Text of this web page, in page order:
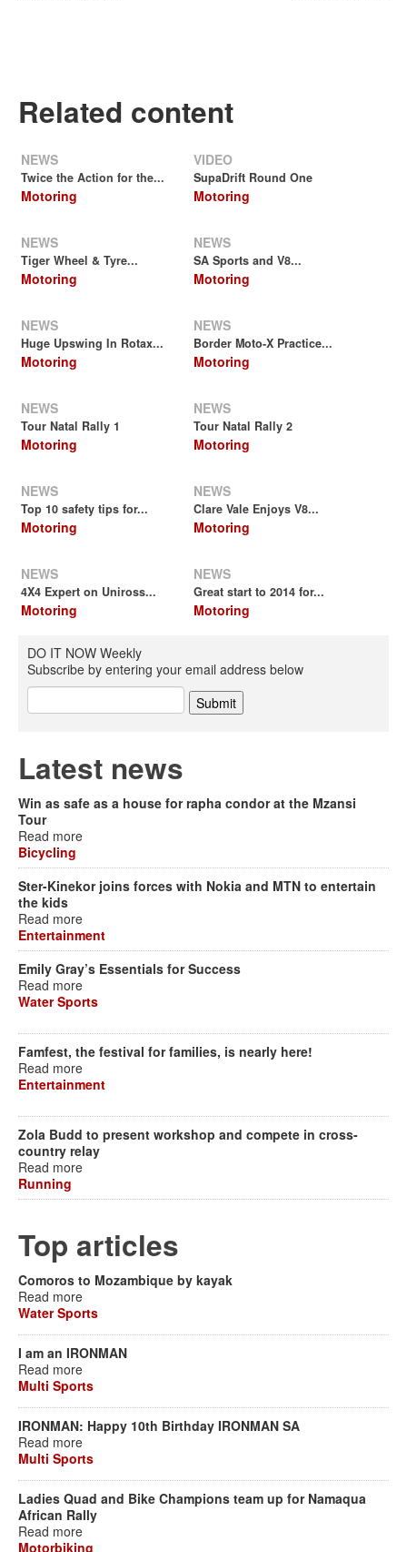
Related content
NEWS
Twice the Action for the...
Motoring
VIDEO
SupaDrift Round One
Motoring
NEWS
Tiger Wheel & Tyre...
Motoring
NEWS
SA Sports and V8...
Motoring
NEWS
Huge Upswing In Rotax...
Motoring
NEWS
Border Moto-X Practice...
Motoring
NEWS
Tour Natal Rally 1
Motoring
NEWS
Tour Natal Rally 2
Motoring
NEWS
Top 10 safety tips for...
Motoring
NEWS
Clare Vale Enjoys V8...
Motoring
NEWS
4X4 Expert on Uniross...
Motoring
NEWS
Great start to 2014 for...
Motoring
DO IT NOW Weekly
Subscribe by entering your email address below
Latest news
Win as safe as a house for rapha condor at the Mzansi
Tour
Read more
Bicycling
Ster-Kinekor joins forces with Nokia and MTN to entertain
the kids
Read more
Entertainment
Emily Gray’s Essentials for Success
Read more
Water Sports
Famfest, the festival for families, is nearly here!
Read more
Entertainment
Zola Budd to present workshop and compete in cross-
country relay
Read more
Running
Top articles
Comoros to Mozambique by kayak
Read more
Water Sports
I am an IRONMAN
Read more
Multi Sports
IRONMAN: Happy 10th Birthday IRONMAN SA
Read more
Multi Sports
Ladies Quad and Bike Champions team up for Namaqua
African Rally
Read more
Motorbiking